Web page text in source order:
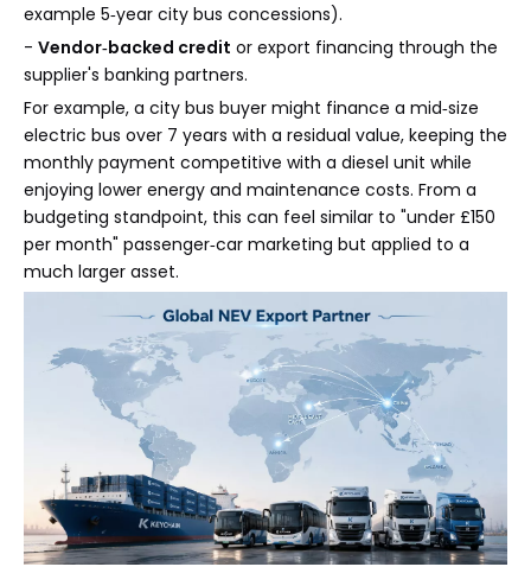
example 5‑year city bus concessions).
- Vendor‑backed credit or export financing through the
supplier's banking partners.
For example, a city bus buyer might finance a mid‑size
electric bus over 7 years with a residual value, keeping the
monthly payment competitive with a diesel unit while
enjoying lower energy and maintenance costs. From a
budgeting standpoint, this can feel similar to "under £150
per month" passenger‑car marketing but applied to a
much larger asset.